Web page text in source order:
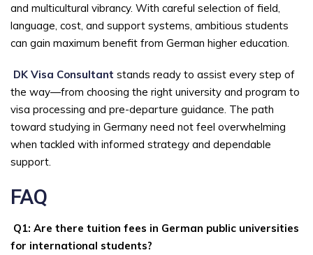
and multicultural vibrancy. With careful selection of field,
language, cost, and support systems, ambitious students
can gain maximum benefit from German higher education.
DK Visa Consultant stands ready to assist every step of
the way—from choosing the right university and program to
visa processing and pre-departure guidance. The path
toward studying in Germany need not feel overwhelming
when tackled with informed strategy and dependable
support.
FAQ
Q1: Are there tuition fees in German public universities
for international students?